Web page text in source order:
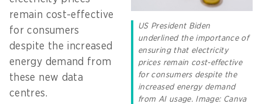
US President Biden
underlined the importance of
ensuring that electricity
prices remain cost-effective
for consumers despite the
increased energy demand
from AI usage. Image: Canva
remain cost-effective
for consumers
despite the increased
energy demand from
these new data
centres.